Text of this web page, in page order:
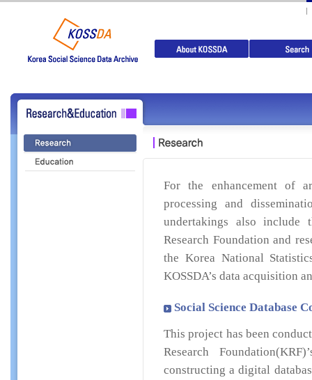
For the enhancement of
processing and
undertakings also include
Research Foundation and
the Korea National
KOSSDA’s data acquisition
Social Science Database
This project has been
Research
constructing a digital